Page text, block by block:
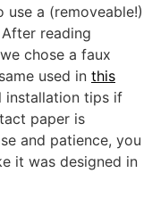
use a (removeable!)
reading
chose a faux
used in this
installation tips if
paper is
and patience, you
it was designed in